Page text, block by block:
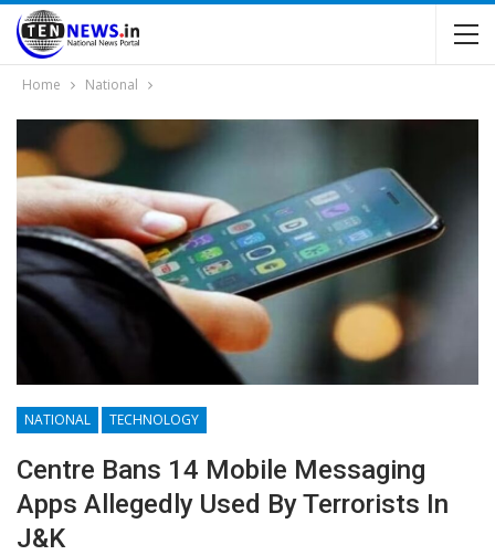
Home National
NATIONAL TECHNOLOGY
Centre Bans 14 Mobile Messaging
Apps Allegedly Used By Terrorists In
J&K